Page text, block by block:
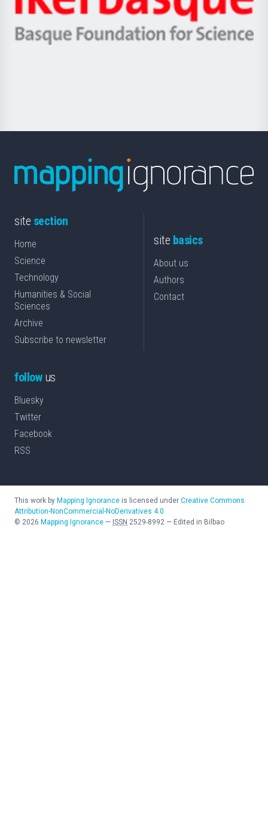
Unibertsitatea
eta
Berrikuntza
Ikerbasque
-
Basque
site section
Home
Science
Technology
Humanities & Social
Sciences
Archive
Subscribe to newsletter
site basics
About us
Authors
Contact
followus
Bluesky
Twitter
Facebook
RSS
This work by Mapping Ignorance is licensed under Creative Commons
Attribution-NonCommercial-NoDerivatives 4.0
© 2026 Mapping Ignorance — ISSN 2529-8992 — Edited in Bilbao